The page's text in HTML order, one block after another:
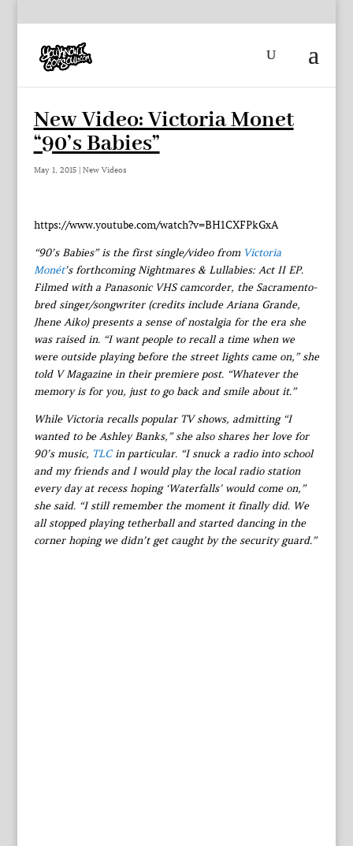
New Video: Victoria Monet
“90’s Babies”
May 1, 2015| New Videos
https://www.youtube.com/watch?v=BH1CXFPkGxA
“90’s Babies” is the first single/video from Victoria
Monét’s forthcoming Nightmares & Lullabies: Act II EP.
Filmed with a Panasonic VHS camcorder, the Sacramento-
bred singer/songwriter (credits include Ariana Grande,
Jhene Aiko) presents a sense of nostalgia for the era she
was raised in. “I want people to recall a time when we
were outside playing before the street lights came on,” she
told V Magazine in their premiere post. “Whatever the
memory is for you, just to go back and smile about it.”
While Victoria recalls popular TV shows, admitting “I
wanted to be Ashley Banks,” she also shares her love for
90’s music, TLCin particular. “I snuck a radio into school
and my friends and I would play the local radio station
every day at recess hoping ‘Waterfalls’ would come on,”
she said. “I still remember the moment it finally did. We
all stopped playing tetherball and started dancing in the
corner hoping we didn’t get caught by the security guard.”